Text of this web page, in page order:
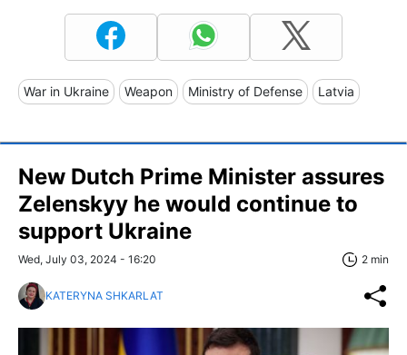
War in Ukraine Weapon Ministry of Defense Latvia
New Dutch Prime Minister assures
Zelenskyy he would continue to
support Ukraine
Wed, July 03, 2024 - 16:20 2 min
KATERYNA SHKARLAT